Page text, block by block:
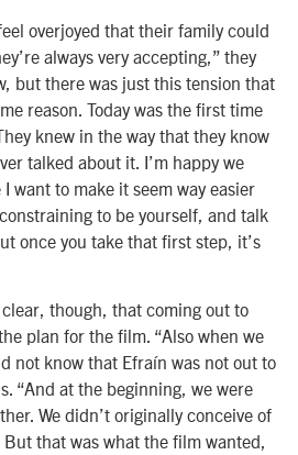
overjoyed that their family could
always very accepting,” they
but there was just this tension that
reason. Today was the first time
knew in the way that they know
talked about it. I’m happy we
want to make it seem way easier
to be yourself, and talk
once you take that first step, it’s
though, that coming out to
plan for the film. “Also when we
not know that Efraín was not out to
“And at the beginning, we were
We didn’t originally conceive of
that was what the film wanted,